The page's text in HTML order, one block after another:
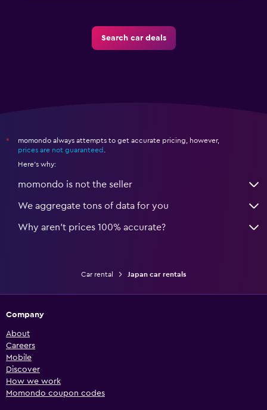
Search car deals
*
momondo always attempts to get accurate pricing, however,
prices are not guaranteed .
Here's why:
momondo is not the seller
We aggregate tons of data for you
Why aren’t prices 100% accurate?
Car rental Japan car rentals
Company
About
Careers
Mobile
Discover
How we work
Momondo coupon codes